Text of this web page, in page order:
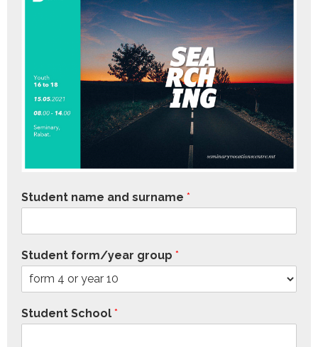
Student name and surname *
Student form/year group *
Student School *